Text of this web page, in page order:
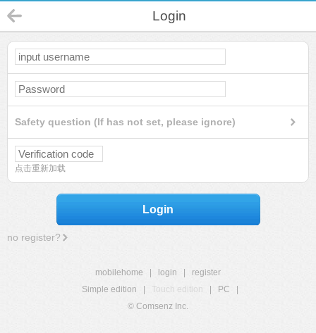
Login
Safety question (If has not set, please ignore)
点击重新加载
Login
no register?
mobilehome login
register
Simple edition
Touch edition PC
© Comsenz Inc.